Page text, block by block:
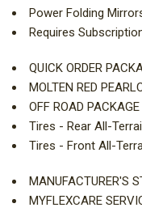
Power Folding
Requires
QUICK ORDER
MOLTEN RED
OFF ROAD PACKAGE
Tires - Rear All-
Tires - Front All-
MANUFACTURER'S
MYFLEXCARE